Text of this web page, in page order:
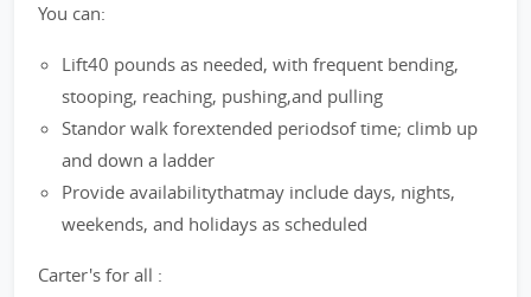
You can:
Lift40 pounds as needed, with frequent bending,
stooping, reaching, pushing,and pulling
Standor walk forextended periodsof time; climb up
and down a ladder
Provide availabilitythatmay include days, nights,
weekends, and holidays as scheduled
Carter's for all :